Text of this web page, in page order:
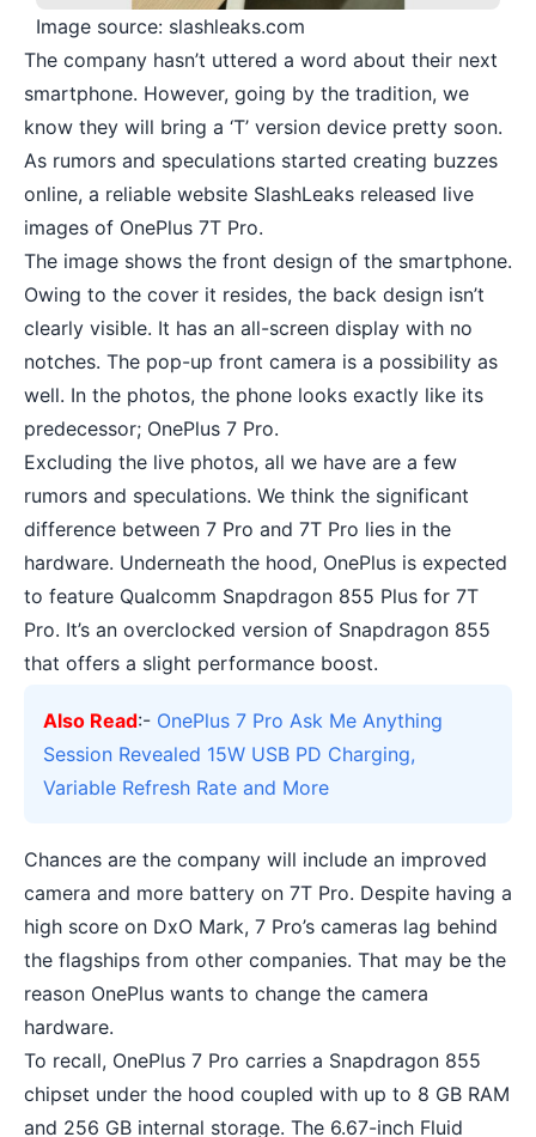
Image source: slashleaks.com
The company hasn’t uttered a word about their next
smartphone. However, going by the tradition, we
know they will bring a ‘T’ version device pretty soon.
As rumors and speculations started creating buzzes
online, a reliable website SlashLeaks released live
images of OnePlus 7T Pro.
The image shows the front design of the smartphone.
Owing to the cover it resides, the back design isn’t
clearly visible. It has an all-screen display with no
notches. The pop-up front camera is a possibility as
well. In the photos, the phone looks exactly like its
predecessor; OnePlus 7 Pro.
Excluding the live photos, all we have are a few
rumors and speculations. We think the significant
difference between 7 Pro and 7T Pro lies in the
hardware. Underneath the hood, OnePlus is expected
to feature Qualcomm Snapdragon 855 Plus for 7T
Pro. It’s an overclocked version of Snapdragon 855
that offers a slight performance boost.
Also Read:- OnePlus 7 Pro Ask Me Anything
Session Revealed 15W USB PD Charging,
Variable Refresh Rate and More
Chances are the company will include an improved
camera and more battery on 7T Pro. Despite having a
high score on DxO Mark, 7 Pro’s cameras lag behind
the flagships from other companies. That may be the
reason OnePlus wants to change the camera
hardware.
To recall, OnePlus 7 Pro carries a Snapdragon 855
chipset under the hood coupled with up to 8 GB RAM
and 256 GB internal storage. The 6.67-inch Fluid